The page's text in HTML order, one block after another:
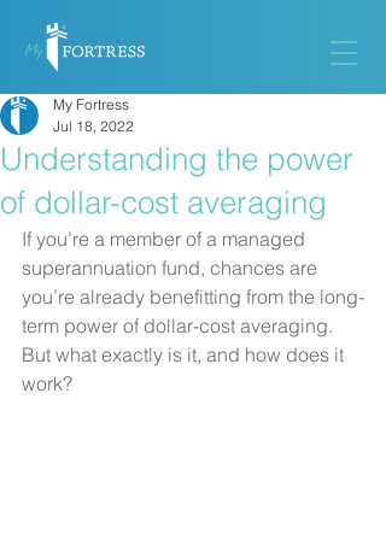
Understanding the power
of dollar-cost averaging
My Fortress
Jul 18, 2022
If you’re a member of a managed
superannuation fund, chances are
you’re already benefitting from the long-
term power of dollar-cost averaging.
But what exactly is it, and how does it
work?